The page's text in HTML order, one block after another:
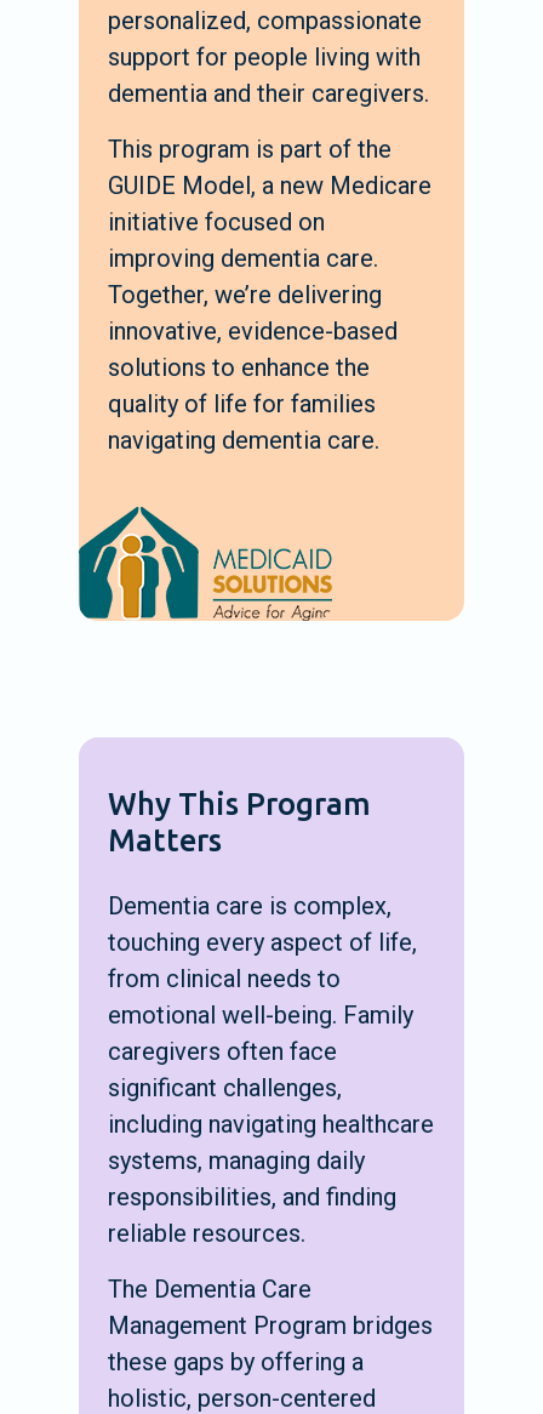
personalized, compassionate
support for people living with
dementia and their caregivers.
This program is part of the
GUIDE Model, a new Medicare
initiative focused on
improving dementia care.
Together, we’re delivering
innovative, evidence-based
solutions to enhance the
quality of life for families
navigating dementia care.
Why This Program
Matters
Dementia care is complex,
touching every aspect of life,
from clinical needs to
emotional well-being. Family
caregivers often face
significant challenges,
including navigating healthcare
systems, managing daily
responsibilities, and finding
reliable resources.
The Dementia Care
Management Program bridges
these gaps by offering a
holistic, person-centered